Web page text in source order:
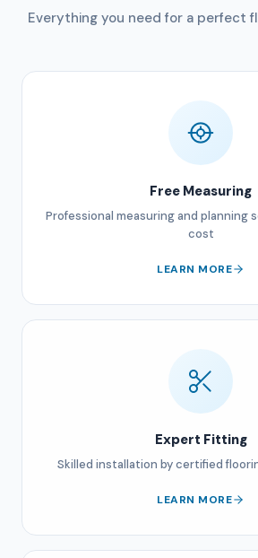
Everything you need for a perfect
Free Measuring
Professional measuring and planning
cost
LEARN MORE
Expert Fitting
Skilled installation by certified
LEARN MORE